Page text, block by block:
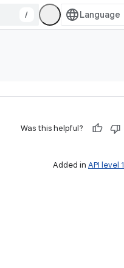
/
Was this helpful?
Added in API level 1